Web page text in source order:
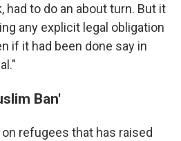
had to do an about turn. But it
any explicit legal obligation
if it had been done say in
Ban'
refugees that has raised